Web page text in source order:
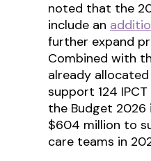
noted that the
include an
further expand
Combined with
already
support 124
the Budget
$604 million to
care teams in